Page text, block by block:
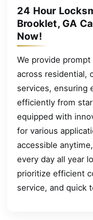
24 Hour
Brooklet, GA
Now!
We provide
across residential,
services, ensuring
efficiently from
equipped with
for various
accessible
every day all year
prioritize efficient
service, and quick